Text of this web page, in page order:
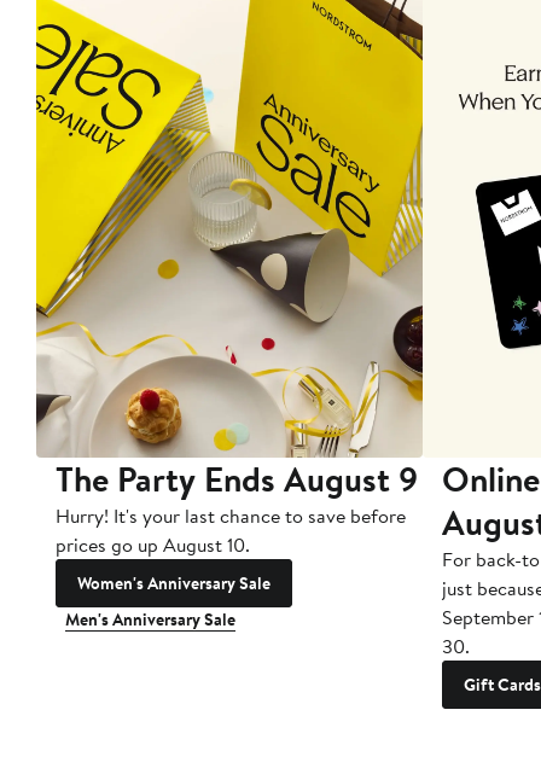
The Party Ends August 9
Hurry! It's your last chance to save before
prices go up August 10.
Women's Anniversary Sale
Men's Anniversary Sale
For back-
just
September
30.
Gift Cards